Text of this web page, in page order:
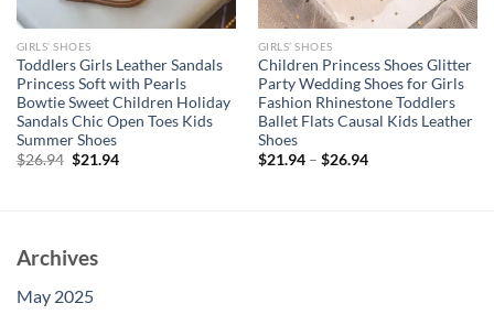
GIRLS’ SHOES
Toddlers Girls Leather Sandals
Princess Soft with Pearls
Bowtie Sweet Children Holiday
Sandals Chic Open Toes Kids
Summer Shoes
$26.94 Original
$21.94Current
GIRLS’ SHOES
Children Princess Shoes Glitter
Party Wedding Shoes for Girls
Fashion Rhinestone Toddlers
Ballet Flats Causal Kids Leather
Shoes
$21.94– $26.94
Archives
May 2025